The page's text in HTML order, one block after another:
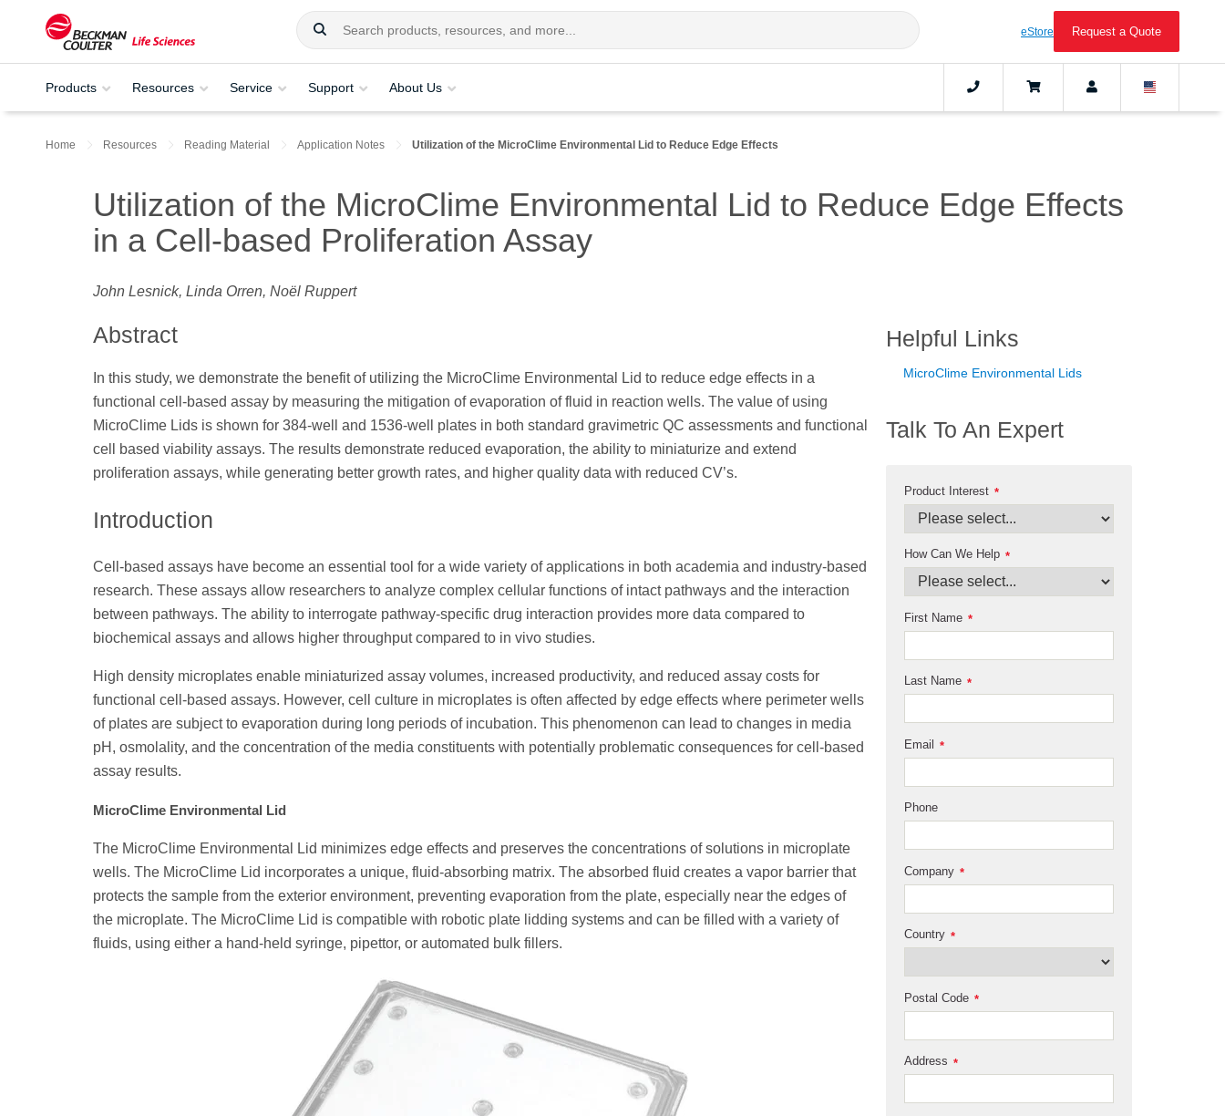
eStore Request a Quote
Products Resources Service Support About Us
Home Resources Reading Material Application Notes Utilization of the MicroClime Environmental Lid to Reduce Edge Effects
Utilization of the MicroClime Environmental Lid to Reduce Edge Effects
in a Cell-based Proliferation Assay
John Lesnick, Linda Orren, Noёl Ruppert
Abstract
In this study, we demonstrate the benefit of utilizing the MicroClime Environmental Lid to reduce edge effects in a
functional cell-based assay by measuring the mitigation of evaporation of fluid in reaction wells. The value of using
MicroClime Lids is shown for 384-well and 1536-well plates in both standard gravimetric QC assessments and functional
cell based viability assays. The results demonstrate reduced evaporation, the ability to miniaturize and extend
proliferation assays, while generating better growth rates, and higher quality data with reduced CV’s.
Introduction
Cell-based assays have become an essential tool for a wide variety of applications in both academia and industry-based
research. These assays allow researchers to analyze complex cellular functions of intact pathways and the interaction
between pathways. The ability to interrogate pathway-specific drug interaction provides more data compared to
biochemical assays and allows higher throughput compared to in vivo studies.
High density microplates enable miniaturized assay volumes, increased productivity, and reduced assay costs for
functional cell-based assays. However, cell culture in microplates is often affected by edge effects where perimeter wells
of plates are subject to evaporation during long periods of incubation. This phenomenon can lead to changes in media
pH, osmolality, and the concentration of the media constituents with potentially problematic consequences for cell-based
assay results.
MicroClime Environmental Lid
The MicroClime Environmental Lid minimizes edge effects and preserves the concentrations of solutions in microplate
wells. The MicroClime Lid incorporates a unique, fluid-absorbing matrix. The absorbed fluid creates a vapor barrier that
protects the sample from the exterior environment, preventing evaporation from the plate, especially near the edges of
the microplate. The MicroClime Lid is compatible with robotic plate lidding systems and can be filled with a variety of
fluids, using either a hand-held syringe, pipettor, or automated bulk fillers.
Helpful Links
MicroClime Environmental Lids
Talk To An Expert
*
Product Interest
*
How Can We Help
*
First Name
*
Last Name
*
Email
Phone
*
Company
*
Country
*
Postal Code
*
Address